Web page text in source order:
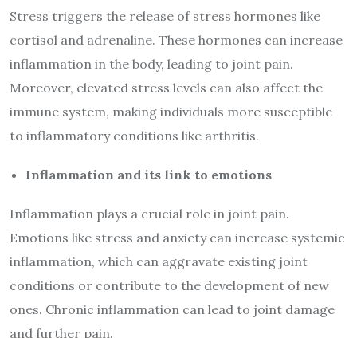
Stress triggers the release of stress hormones like
cortisol and adrenaline. These hormones can increase
inflammation in the body, leading to joint pain.
Moreover, elevated stress levels can also affect the
immune system, making individuals more susceptible
to inflammatory conditions like arthritis.
Inflammation and its link to emotions
Inflammation plays a crucial role in joint pain.
Emotions like stress and anxiety can increase systemic
inflammation, which can aggravate existing joint
conditions or contribute to the development of new
ones. Chronic inflammation can lead to joint damage
and further pain.